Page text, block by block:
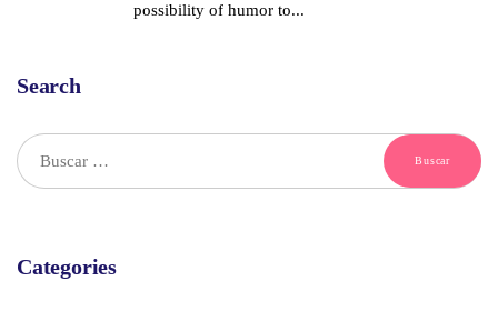
possibility of humor to...
Search
Buscar:
Categories